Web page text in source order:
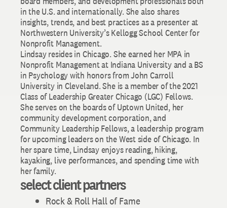
in the U.S. and internationally. She also shares
insights, trends, and best practices as a presenter at
Northwestern University’s Kellogg School Center for
Nonprofit Management.
Lindsay resides in Chicago. She earned her MPA in
Nonprofit Management at Indiana University and a BS
in Psychology with honors from John Carroll
University in Cleveland. She is a member of the 2021
Class of Leadership Greater Chicago (LGC) Fellows.
She serves on the boards of Uptown United, her
community development corporation, and
Community Leadership Fellows, a leadership program
for upcoming leaders on the West side of Chicago. In
her spare time, Lindsay enjoys reading, hiking,
kayaking, live performances, and spending time with
her family.
select client partners
Rock & Roll Hall of Fame